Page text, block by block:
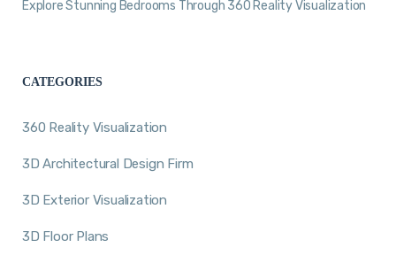
Explore Stunning Bedrooms Through 360 Reality Visualization
CATEGORIES
360 Reality Visualization
3D Architectural Design Firm
3D Exterior Visualization
3D Floor Plans